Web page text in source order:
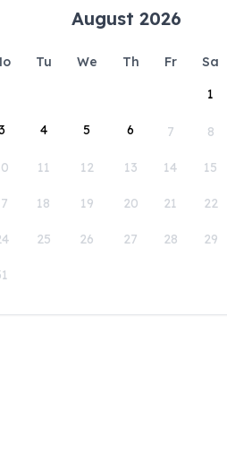
August 2026
Tu We Th Fr Sa
1
4 5 6 7 8
11 12 13 14 15
18 19 20 21 22
25 26 27 28 29